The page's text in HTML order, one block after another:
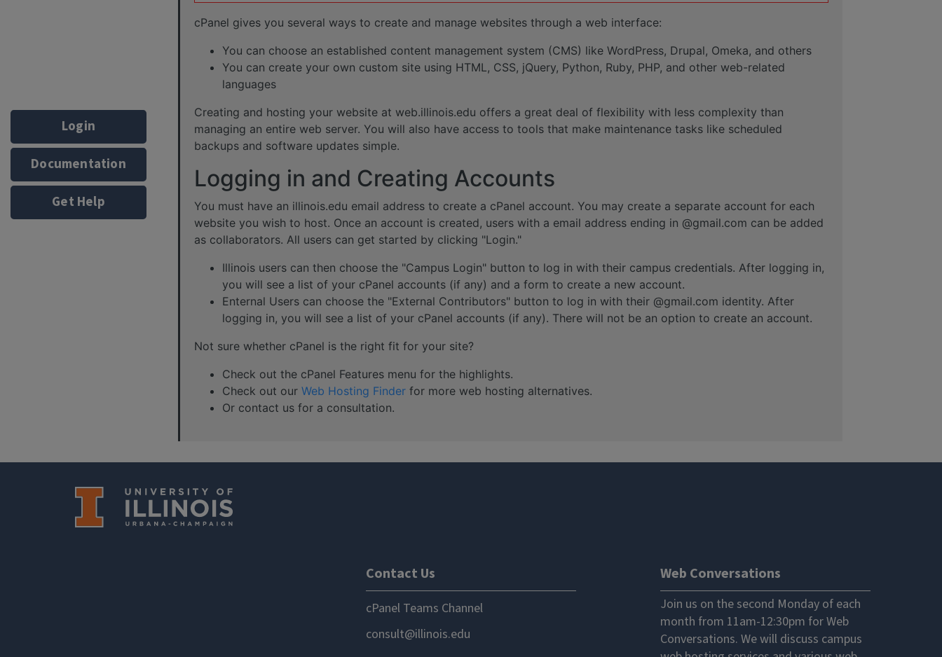
Login
Documentation
Get Help
cPanel gives you several ways to create and manage websites through a web interface:
You can choose an established content management system (CMS) like WordPress, Drupal, Omeka, and others
You can create your own custom site using HTML, CSS, jQuery, Python, Ruby, PHP, and other web-related
languages
Creating and hosting your website at web.illinois.edu offers a great deal of flexibility with less complexity than
managing an entire web server. You will also have access to tools that make maintenance tasks like scheduled
backups and software updates simple.
Logging in and Creating Accounts
You must have an illinois.edu email address to create a cPanel account. You may create a separate account for each
website you wish to host. Once an account is created, users with a email address ending in @gmail.com can be added
as collaborators. All users can get started by clicking "Login."
Illinois users can then choose the "Campus Login" button to log in with their campus credentials. After logging in,
you will see a list of your cPanel accounts (if any) and a form to create a new account.
Enternal Users can choose the "External Contributors" button to log in with their @gmail.com identity. After
logging in, you will see a list of your cPanel accounts (if any). There will not be an option to create an account.
Not sure whether cPanel is the right fit for your site?
Check out the cPanel Features menu for the highlights.
Check out our Web Hosting Finder for more web hosting alternatives.
Or contact us for a consultation.
Contact Us
cPanel Teams Channel
consult@illinois.edu
Web Conversations
Join us on the second Monday of each
month from 11am-12:30pm for Web
Conversations. We will discuss campus